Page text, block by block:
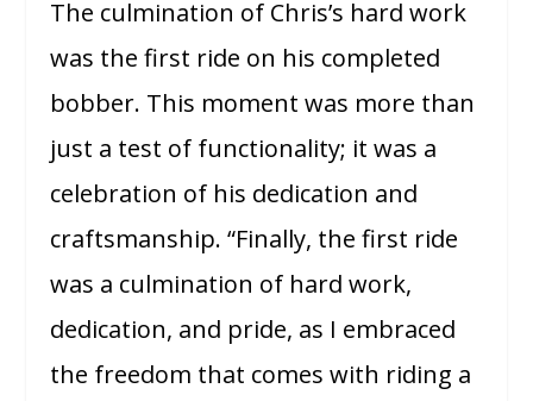
The culmination of Chris’s hard work
was the first ride on his completed
bobber. This moment was more than
just a test of functionality; it was a
celebration of his dedication and
craftsmanship. “Finally, the first ride
was a culmination of hard work,
dedication, and pride, as I embraced
the freedom that comes with riding a